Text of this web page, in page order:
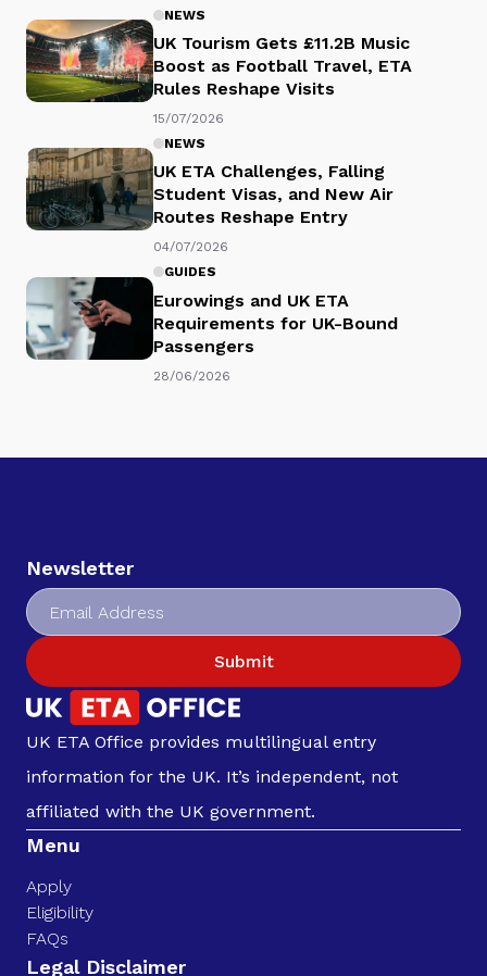
NEWS
UK Tourism Gets £11.2B Music
Boost as Football Travel, ETA
Rules Reshape Visits
15/07/2026
NEWS
UK ETA Challenges, Falling
Student Visas, and New Air
Routes Reshape Entry
04/07/2026
GUIDES
Eurowings and UK ETA
Requirements for UK-Bound
Passengers
28/06/2026
Newsletter
Submit
UK ETA Office provides multilingual entry
information for the UK. It’s independent, not
affiliated with the UK government.
Menu
Apply
Eligibility
FAQs
Legal Disclaimer